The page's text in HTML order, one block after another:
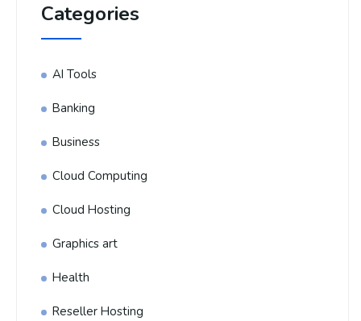
Categories
AI Tools
Banking
Business
Cloud Computing
Cloud Hosting
Graphics art
Health
Reseller Hosting